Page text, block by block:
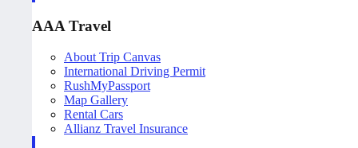
AAA Travel
About Trip Canvas
International Driving Permit
RushMyPassport
Map Gallery
Rental Cars
Allianz Travel Insurance